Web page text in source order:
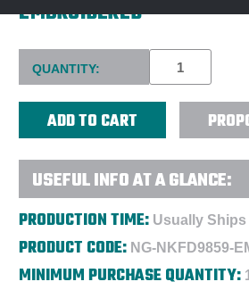
EMBROIDERED
Current
Stock:
QUANTITY:
USEFUL INFO AT A GLANCE:
PRODUCTION TIME: Usually
PRODUCT CODE: NG-NKFD9859-
MINIMUM PURCHASE QUANTITY: